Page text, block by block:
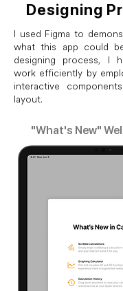
Designing
I used Figma to
what this app could
designing process, I
work efficiently by
interactive
layout.
"What's New"